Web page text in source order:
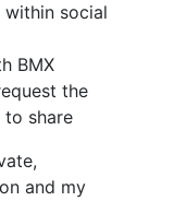
within social
BMX
the
share
and my